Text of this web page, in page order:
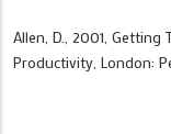
Allen, D., 2001,
Productivity, London: